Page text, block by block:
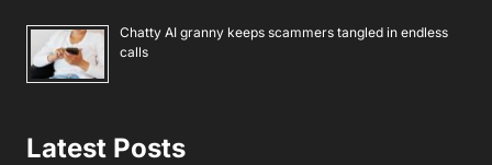
Chatty AI granny keeps scammers tangled in endless
calls
Latest Posts